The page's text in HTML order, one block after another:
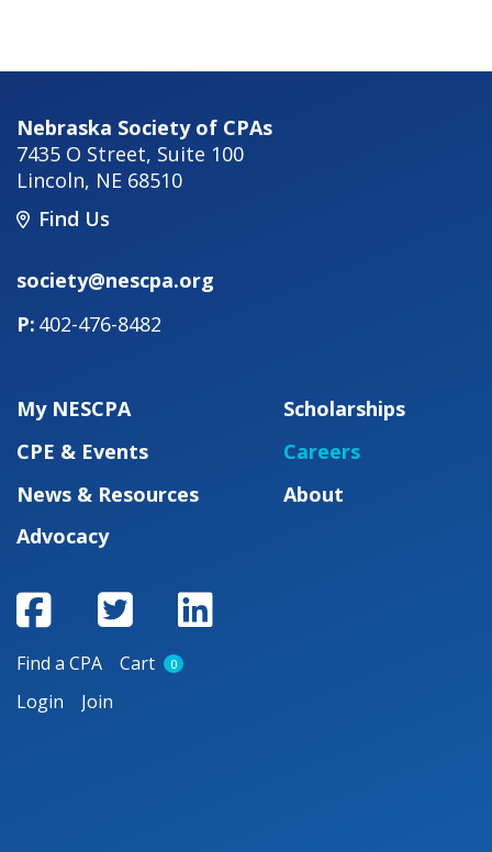
Nebraska Society of CPAs
7435 O Street, Suite 100
Lincoln, NE 68510
Find Us
society@nescpa.org
402-476-8482
My NESCPA
CPE & Events
News & Resources
Advocacy
Scholarships
Careers
About
Find a CPA Cart 0
Login Join